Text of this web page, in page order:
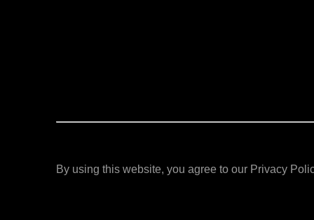
By using this website, you agree to our Privacy